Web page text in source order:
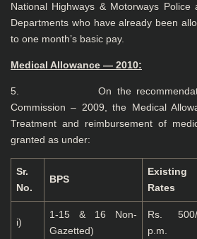
National Highways & Motorways
Departments who have already been
to one month’s basic pay.
Medical Allowance — 2010:
5. On the recommendations
Commission – 2009, the Medical
Treatment and reimbursement of
granted as under:
Sr.
No.
BPS
Existing
Rates
i)
1-15 & 16 Non-
Gazetted)
Rs.
p.m.